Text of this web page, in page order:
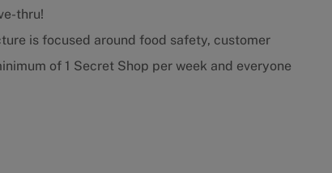
thru!
is focused around food safety, customer
of 1 Secret Shop per week and everyone